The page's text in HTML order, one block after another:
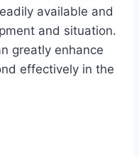
available and
and situation.
greatly enhance
effectively in the